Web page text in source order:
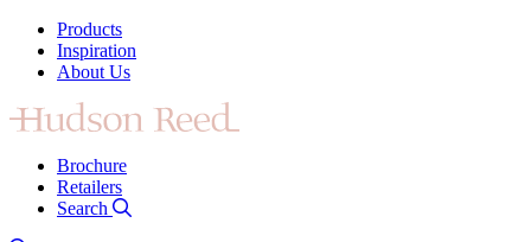
Products
Inspiration
About Us
Brochure
Retailers
Search